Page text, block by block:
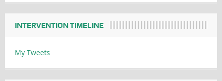
INTERVENTION TIMELINE
My Tweets